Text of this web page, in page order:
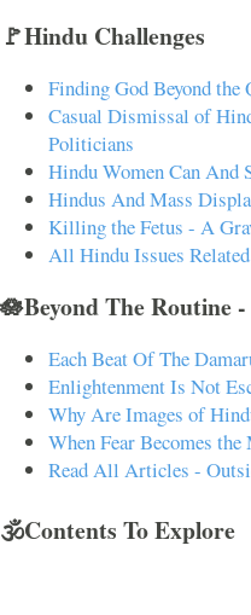
🚩Hindu Challenges
Finding God Beyond the
Casual Dismissal of
Politicians
Hindu Women Can And
Hindus And Mass
Killing the Fetus - A
All Hindu Issues
🪷Beyond The Routine
Each Beat Of The
Enlightenment Is Not
Why Are Images of
When Fear Becomes
Read All Articles -
🕉️Contents To Explore